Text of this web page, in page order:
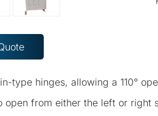
type hinges, allowing a 110°
open from either the left or